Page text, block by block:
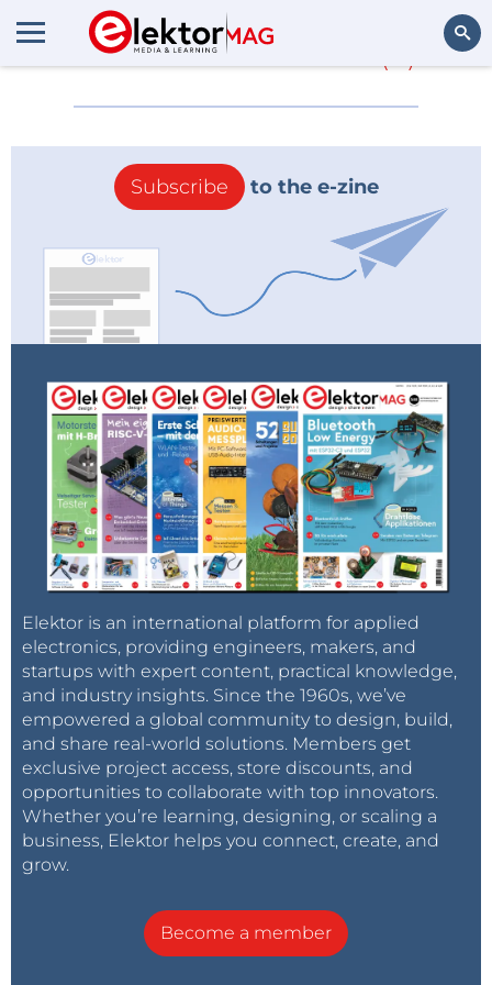
More about
Subscribe to the e-zine
Elektor is an international platform for applied
electronics, providing engineers, makers, and
startups with expert content, practical knowledge,
and industry insights. Since the 1960s, we’ve
empowered a global community to design, build,
and share real-world solutions. Members get
exclusive project access, store discounts, and
opportunities to collaborate with top innovators.
Whether you’re learning, designing, or scaling a
business, Elektor helps you connect, create, and
grow.
Become a member